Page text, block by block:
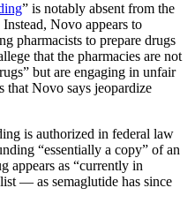
” is notably absent from the
Novo appears to
pharmacists to prepare drugs
that the pharmacies are not
but are engaging in unfair
that Novo says jeopardize
is authorized in federal law
“essentially a copy” of an
appears as “currently in
— as semaglutide has since